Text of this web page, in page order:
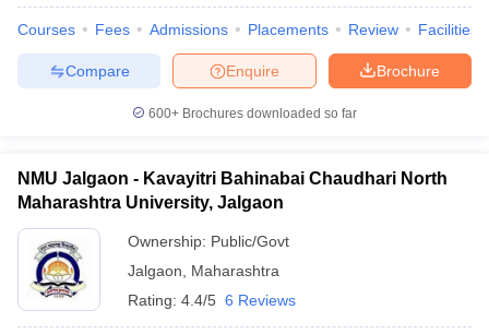
Courses Fees Admissions Placements Review Facilities
Brochure
Enquire
Compare
600+ Brochures downloaded so far
NMU Jalgaon - Kavayitri Bahinabai Chaudhari North
Maharashtra University, Jalgaon
Ownership: Public/Govt
Jalgaon
Maharashtra
Rating: 4.4/5 6 Reviews